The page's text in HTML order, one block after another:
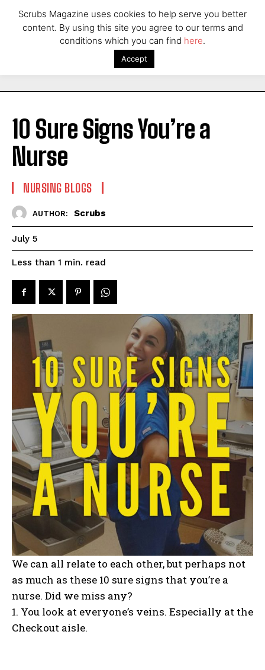
10 Sure Signs You’re a
Nurse
NURSING BLOGS
AUTHOR: Scrubs
July 5
Less than 1 min. read
We can all relate to each other, but perhaps not
as much as these 10 sure signs that you’re a
nurse. Did we miss any?
1. You look at everyone’s veins. Especially at the
Checkout aisle.
Scrubs Magazine uses cookies to help serve you better
content. By using this site you agree to our terms and
conditions which you can find here.
Accept